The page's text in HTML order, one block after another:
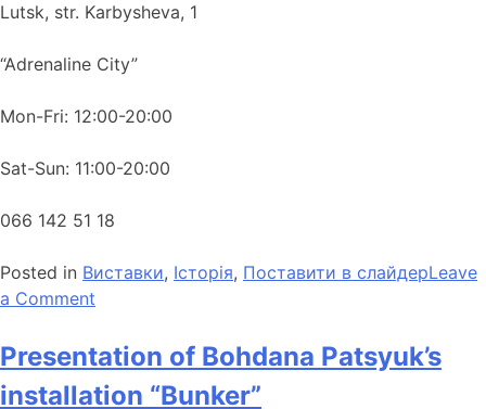
Lutsk, str. Karbysheva, 1
“Adrenaline City”
Mon-Fri: 12:00-20:00
Sat-Sun: 11:00-20:00
066 142 51 18
Posted in Виставки, Історія, Поставити в слайдерLeave
a Comment
Presentation of Bohdana Patsyuk’s
installation “Bunker”